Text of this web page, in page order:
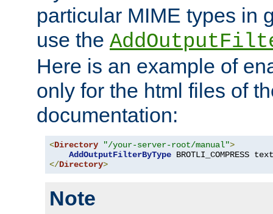
particular MIME types in
use the
Here is an example of
only for the html files of
documentation:
<Directory "/your-server-root/manual">
AddOutputFilterByType BROTLI_COMPRESS text
</Directory>
Note